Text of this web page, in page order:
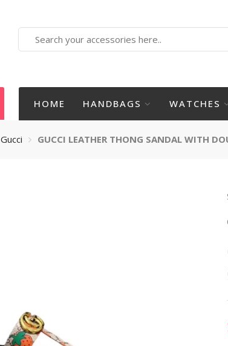
here
HOME HANDBAGS WATCHES
Gucci GUCCI LEATHER THONG SANDAL WITH